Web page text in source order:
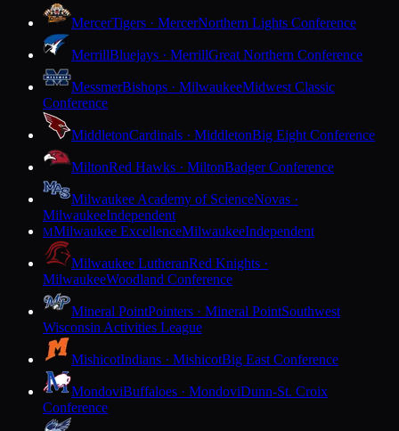
MercerTigers · MercerNorthern Lights Conference
MerrillBluejays · MerrillGreat Northern Conference
MessmerBishops · MilwaukeeMidwest Classic
Conference
MiddletonCardinals · MiddletonBig Eight Conference
MiltonRed Hawks · MiltonBadger Conference
Milwaukee Academy of ScienceNovas ·
MilwaukeeIndependent
MMilwaukee ExcellenceMilwaukeeIndependent
Milwaukee LutheranRed Knights ·
MilwaukeeWoodland Conference
Mineral PointPointers · Mineral PointSouthwest
Wisconsin Activities League
MishicotIndians · MishicotBig East Conference
MondoviBuffaloes · MondoviDunn-St. Croix
Conference